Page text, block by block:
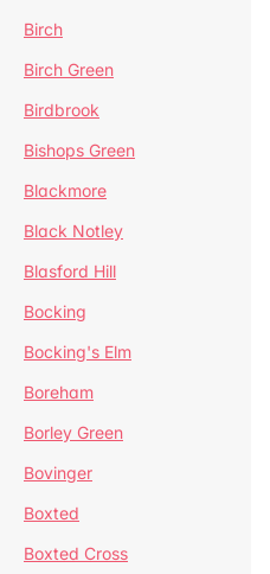
Birch
Birch Green
Birdbrook
Bishops Green
Blackmore
Black Notley
Blasford Hill
Bocking
Bocking's Elm
Boreham
Borley Green
Bovinger
Boxted
Boxted Cross